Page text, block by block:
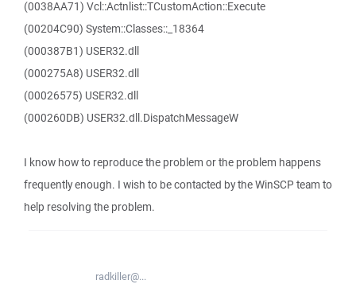
(0038AA71) Vcl::Actnlist::TCustomAction::Execute
(00204C90) System::Classes::_18364
(000387B1) USER32.dll
(000275A8) USER32.dll
(00026575) USER32.dll
(000260DB) USER32.dll.DispatchMessageW
I know how to reproduce the problem or the problem happens
frequently enough. I wish to be contacted by the WinSCP team to
help resolving the problem.
radkiller@...